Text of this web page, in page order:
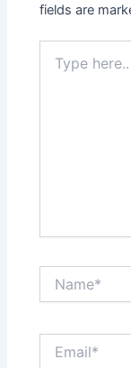
fields are
here..